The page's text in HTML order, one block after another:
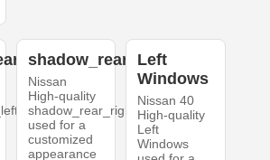
shadow_rear_right
Nissan
High-quality
shadow_rear_right
used for a
customized
appearance
Left
Windows
Nissan 40
High-quality
Left
Windows